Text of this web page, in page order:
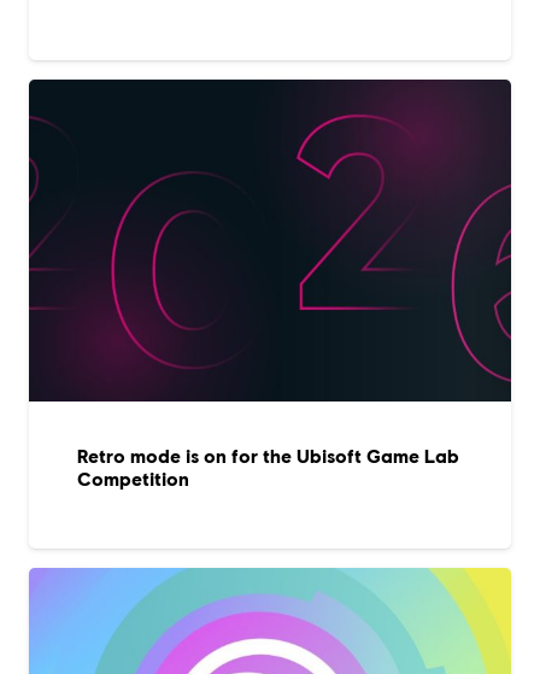
Retro mode is on for the Ubisoft Game Lab
Competition